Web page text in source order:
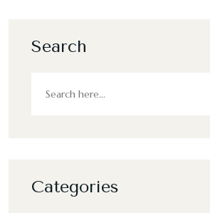
Search
Categories